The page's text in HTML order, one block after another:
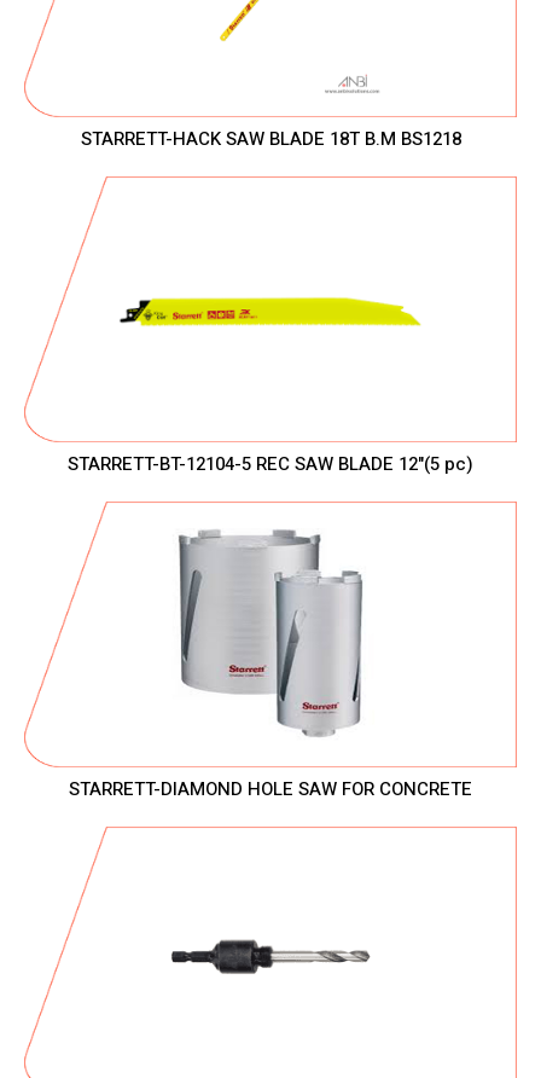
STARRETT-HACK SAW BLADE 18T B.M BS1218
STARRETT-BT-12104-5 REC SAW BLADE 12"(5 pc)
STARRETT-DIAMOND HOLE SAW FOR CONCRETE